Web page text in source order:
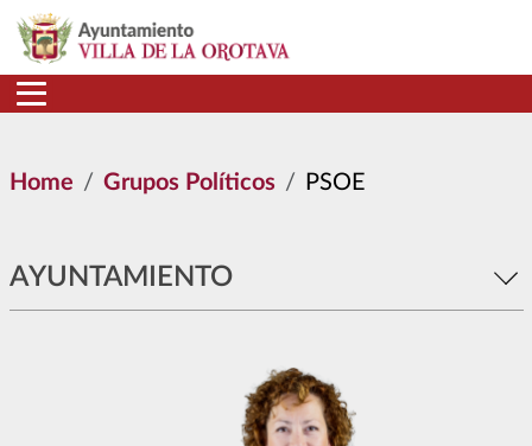
Skip to main content
Home Grupos Políticos PSOE
AYUNTAMIENTO